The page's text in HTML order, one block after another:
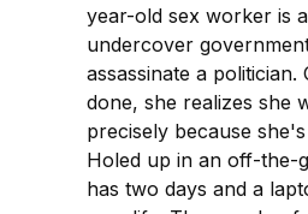
year-old sex worker is
undercover
assassinate a politician.
done, she realizes she
precisely because
Holed up in an off-the-
has two days and a